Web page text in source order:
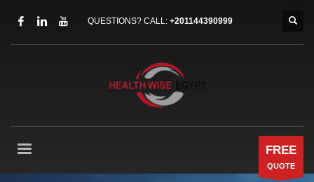
QUESTIONS? CALL: +201144390999
FREE
QUOTE